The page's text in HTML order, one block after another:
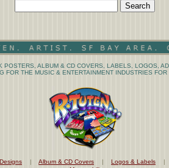
POSTERS, ALBUM & CD COVERS, LABELS, LOGOS,
FOR THE MUSIC & ENTERTAINMENT INDUSTRIES FOR
| Album & CD Covers | Logos & Labels